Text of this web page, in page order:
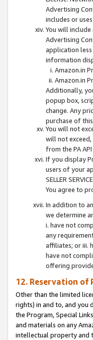
Advertising
includes or
You will
Advertising
application
information
Amazon.in
Amazon.in
Additionally,
popup box,
change. Any
purchase of
You will not
will not
from the PA
If you display
users of your
SELLER
You agree to
In addition to
we determine
i. have not
any
affiliates; or iii.
have not
offering
12. Reservation of
Other than the limited
rights) in and to, and you
the Program, Special
and materials on any
intellectual property and